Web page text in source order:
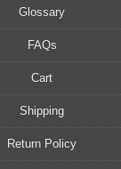
Glossary
FAQs
Cart
Shipping
Return Policy